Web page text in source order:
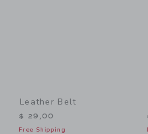
Leather Belt
$ 29,00
Free Shipping